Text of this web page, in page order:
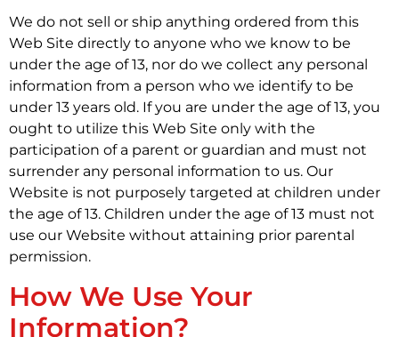
We do not sell or ship anything ordered from this
Web Site directly to anyone who we know to be
under the age of 13, nor do we collect any personal
information from a person who we identify to be
under 13 years old. If you are under the age of 13, you
ought to utilize this Web Site only with the
participation of a parent or guardian and must not
surrender any personal information to us. Our
Website is not purposely targeted at children under
the age of 13. Children under the age of 13 must not
use our Website without attaining prior parental
permission.
How We Use Your
Information?